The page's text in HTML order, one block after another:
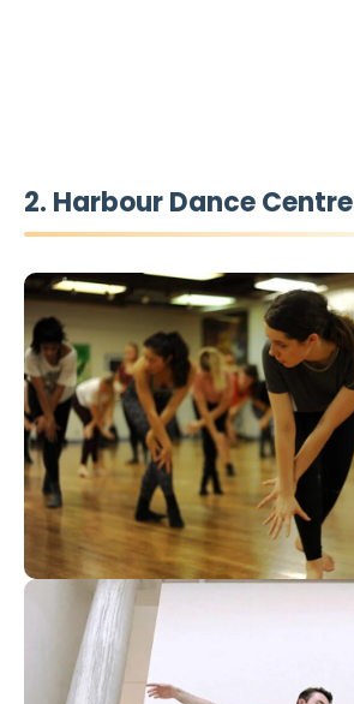
2. Harbour Dance Centre